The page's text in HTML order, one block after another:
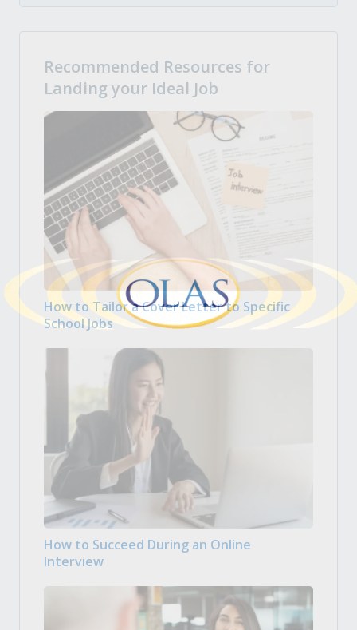
Recommended Resources for
Landing your Ideal Job
How to Tailor a Cover Letter to Specific
School Jobs
How to Succeed During an Online
Interview